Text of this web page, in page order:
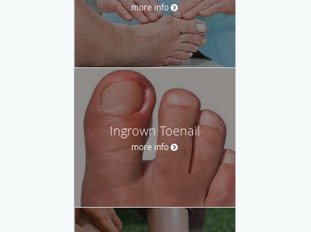
more info
Ingrown Toenail
more info